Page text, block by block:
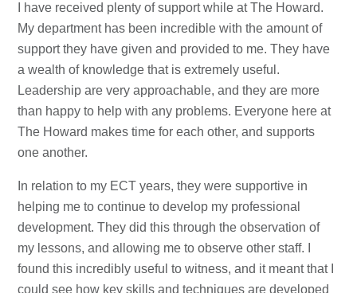
I have received plenty of support while at The Howard.
My department has been incredible with the amount of
support they have given and provided to me. They have
a wealth of knowledge that is extremely useful.
Leadership are very approachable, and they are more
than happy to help with any problems. Everyone here at
The Howard makes time for each other, and supports
one another.
In relation to my ECT years, they were supportive in
helping me to continue to develop my professional
development. They did this through the observation of
my lessons, and allowing me to observe other staff. I
found this incredibly useful to witness, and it meant that I
could see how key skills and techniques are developed